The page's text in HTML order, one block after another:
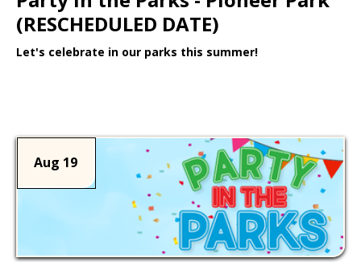
(RESCHEDULED DATE)
Let's celebrate in our parks this summer!
Aug 19